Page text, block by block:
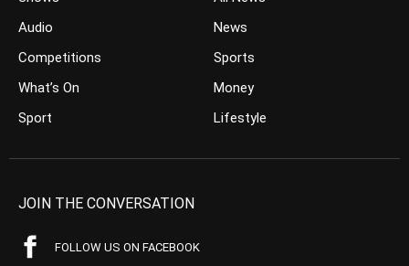
Audio
Competitions
What’s On
Sport
News
Sports
Money
Lifestyle
JOIN THE CONVERSATION
FOLLOW US ON FACEBOOK